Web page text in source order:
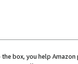
box, you help